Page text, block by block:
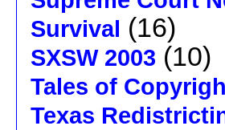
Survival (16)
SXSW 2003 (10)
Tales of
Texas